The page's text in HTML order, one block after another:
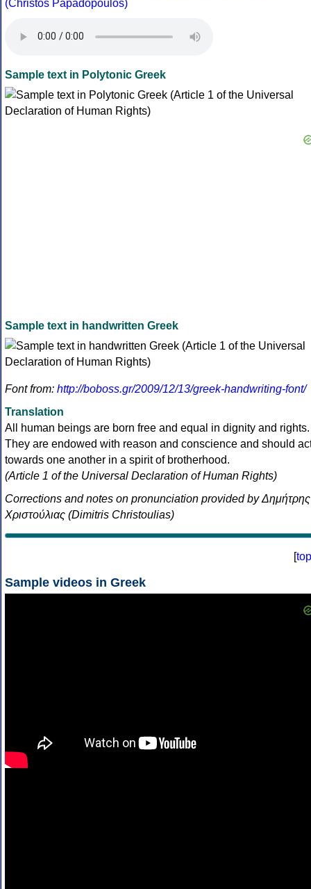
(Christos Papadopoulos)
Sample text in Polytonic Greek
Sample text in handwritten Greek
Font from: http://boboss.gr/2009/12/13/greek-handwriting-font/
Translation
All human beings are born free and equal in dignity and rights.
They are endowed with reason and conscience and should
towards one another in a spirit of brotherhood.
(Article 1 of the Universal Declaration of Human Rights)
Corrections and notes on pronunciation provided by Δημήτρης
Χριστούλιας (Dimitris Christoulias)
[top
Sample videos in Greek